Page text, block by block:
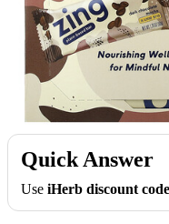
Quick Answer
Use iHerb discount